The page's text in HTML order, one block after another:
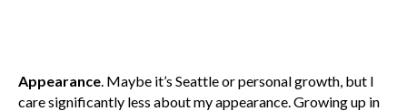
Appearance. Maybe it’s Seattle or personal growth, but I
care significantly less about my appearance. Growing up in